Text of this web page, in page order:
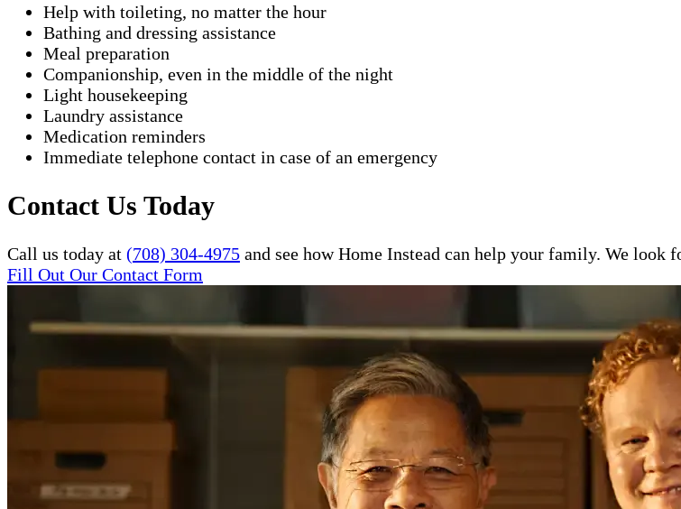
Help with toileting, no matter the hour
Bathing and dressing assistance
Meal preparation
Companionship, even in the middle of the night
Light housekeeping
Laundry assistance
Medication reminders
Immediate telephone contact in case of an emergency
Contact Us Today
Call us today at (708) 304-4975 and see how Home Instead can help your family. We
Fill Out Our Contact Form